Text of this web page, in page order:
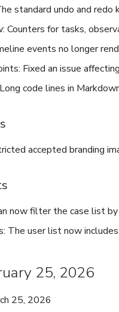
standard undo and
Counters for tasks,
events no longer
Fixed an issue
code lines in
accepted branding
now filter the case list
The user list now
25, 2026
25, 2026